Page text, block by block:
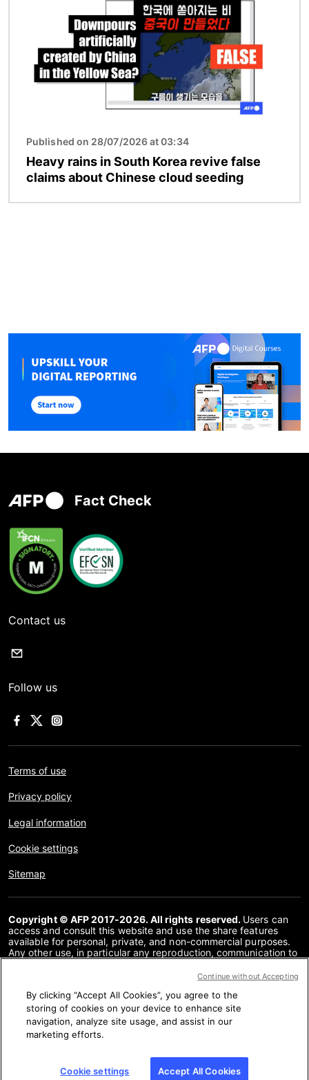
Published on 28/07/2026 at 03:34
Heavy rains in South Korea revive false
claims about Chinese cloud seeding
Fact Check
Contact us
Follow us
Terms of use
Privacy policy
Legal information
Cookie settings
Sitemap
Copyright © AFP 2017-2026. All rights reserved. Users can
access and consult this website and use the share features
available for personal, private, and non-commercial purposes.
Any other use, in particular any reproduction, communication to
or in part, for any other purpose and/or by any other means,
prohibited. The subject matter depicted or included via links
within the Fact Checking content is provided to the extent
necessary for correct understanding of the verification of the
information concerned. AFP has not obtained any rights from
the authors or copyright owners of this third party content and
By clicking “Accept All Cookies”, you agree to the
storing of cookies on your device to enhance site
navigation, analyze site usage, and assist in our
marketing efforts.
Cookie settings Accept All Cookies
Continue without Accepting